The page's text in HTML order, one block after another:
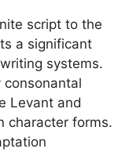
script to the
a significant
systems.
consonantal
Levant and
character forms.